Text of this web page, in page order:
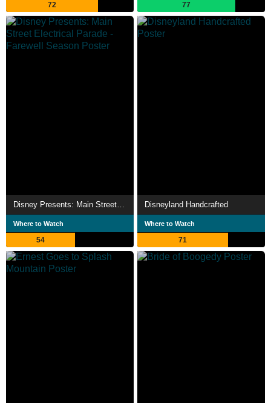
72 77
Disney Presents: Main Street Electrical Parade - Farewell Season
Where to Watch
54
Disneyland Handcrafted
Where to Watch
71